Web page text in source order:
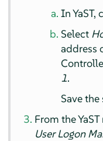
In YaST,
Select
address
1.
Save
From the
User Logon